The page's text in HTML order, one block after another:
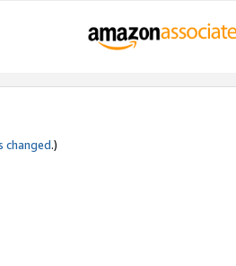
changed.)